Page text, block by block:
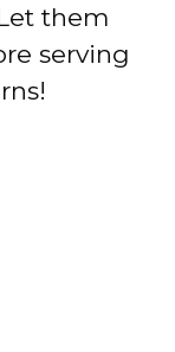
them
serving